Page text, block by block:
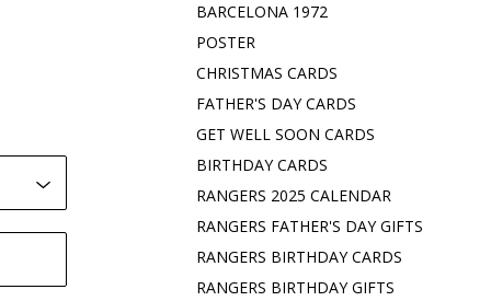
BARCELONA 1972
POSTER
CHRISTMAS CARDS
FATHER'S DAY CARDS
GET WELL SOON CARDS
BIRTHDAY CARDS
RANGERS 2025 CALENDAR
RANGERS FATHER'S DAY GIFTS
RANGERS BIRTHDAY CARDS
RANGERS BIRTHDAY GIFTS